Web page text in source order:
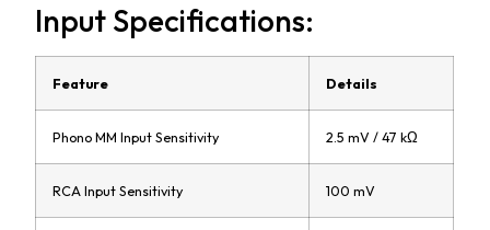
Input Specifications:
Feature Details
Phono MM Input Sensitivity 2.5 mV / 47 kΩ
RCA Input Sensitivity 100 mV